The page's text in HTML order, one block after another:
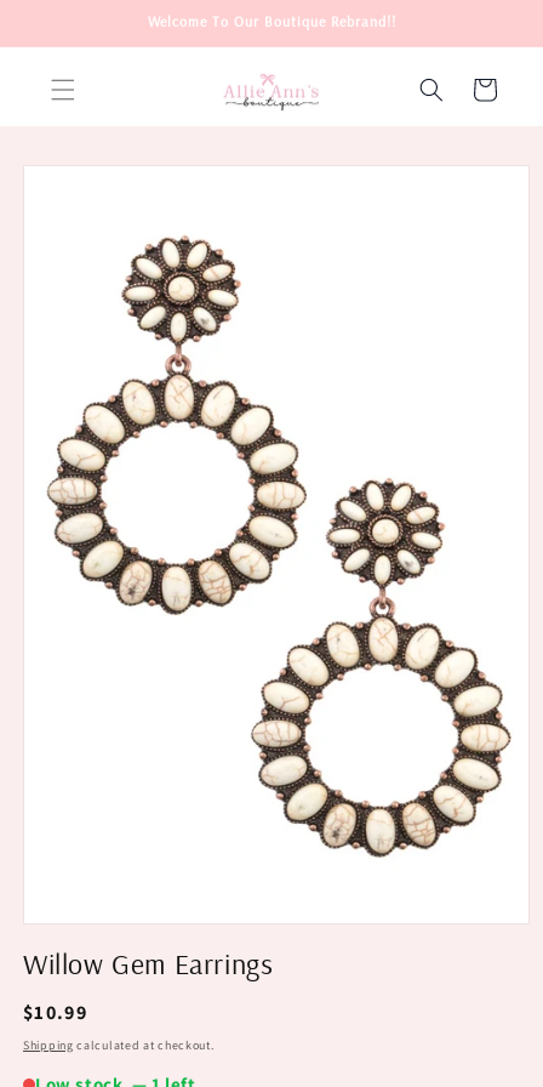
Welcome To Our Boutique Rebrand!!
Cart
Skip to
Willow Gem Earrings
Regular
price
$10.99
Shipping calculated at checkout.